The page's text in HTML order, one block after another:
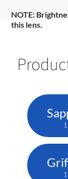
NOTE:
this lens.